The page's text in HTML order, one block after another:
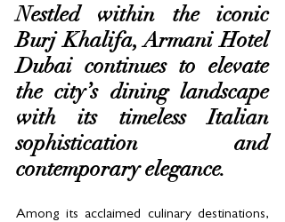
Nestled within the iconic
Burj Khalifa, Armani Hotel
Dubai continues to elevate
the city’s dining landscape
with its timeless Italian
sophistication and
contemporary elegance.
Among its acclaimed culinary destinations,